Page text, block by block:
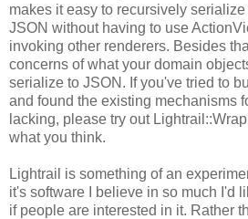
makes it easy to recursively
JSON without having to use
invoking other renderers. Besides
concerns of what your domain
serialize to JSON. If you've tried to
and found the existing mechanisms
lacking, please try out
what you think.
Lightrail is something of an
it's software I believe in so much I'd
if people are interested in it. Rather